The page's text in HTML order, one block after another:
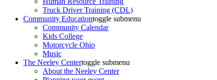
Truck Driver Training (CDL)
Community Educationtoggle submenu
Community Calendar
Kids College
Motorcycle Ohio
Music
The Neeley Centertoggle submenu
About the Neeley Center